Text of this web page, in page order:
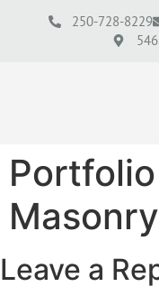
250-728-8229
Masonry
Leave a